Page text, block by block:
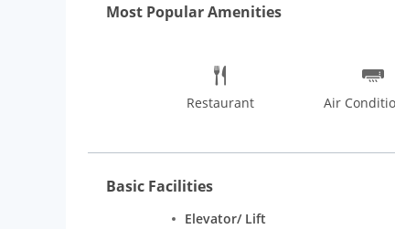
Most Popular Amenities
Restaurant Air
Basic Facilities
Elevator/ Lift